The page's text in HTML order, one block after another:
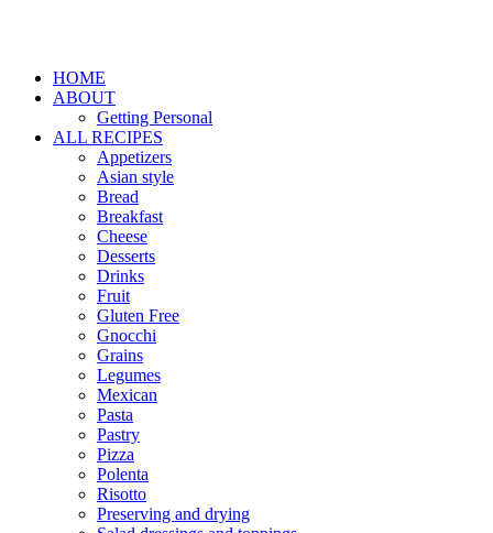
HOME
ABOUT
Getting Personal
ALL RECIPES
Appetizers
Asian style
Bread
Breakfast
Cheese
Desserts
Drinks
Fruit
Gluten Free
Gnocchi
Grains
Legumes
Mexican
Pasta
Pastry
Pizza
Polenta
Risotto
Preserving and drying